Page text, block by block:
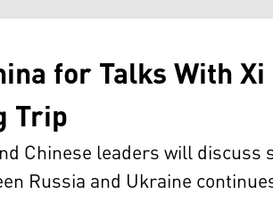
for Talks With
Trip
Chinese leaders will
Russia and Ukraine